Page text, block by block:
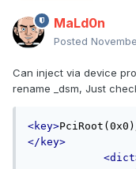
MaLd0n
Posted
Can inject via device
rename _dsm, Just
<key>
</key>